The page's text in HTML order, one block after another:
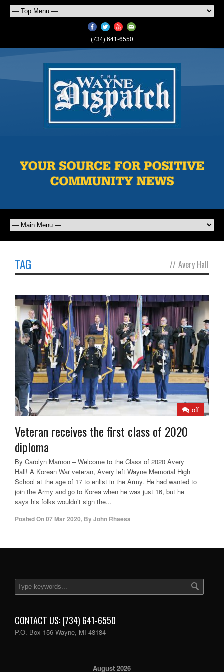
(734) 641-6550
TAG // Avery Hall
off
Veteran receives the first class of 2020
diploma
By Carolyn Marnon – Welcome to the Class of 2020 Avery
Hall! A Korean War veteran, Avery left Wayne Memorial High
School at the age of 17 to enlist in the Army. He had wanted to
join the Army and go to Korea when he was just 16, but he
says his folks wouldn’t sign the...
Posted On07 Mar 2020, ByJohn Rhaesa
CONTACT US: (734) 641-6550
P.O. Box 156 Wayne, MI 48184
August 2026